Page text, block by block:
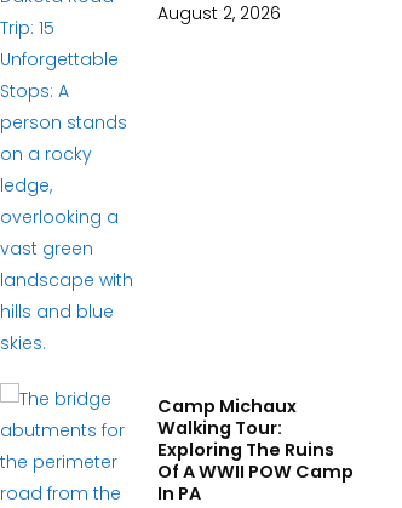
August 2, 2026
Camp Michaux
Walking Tour:
Exploring The Ruins
Of A WWII POW Camp
In PA